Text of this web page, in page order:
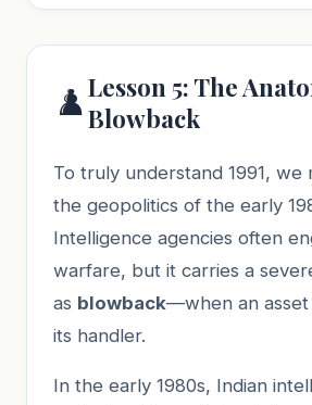
♟️Lesson 5: The
Blowback
To truly understand 1991, we
the geopolitics of the early
Intelligence agencies often
warfare, but it carries a
as blowback—when an asset
its handler.
In the early 1980s, Indian